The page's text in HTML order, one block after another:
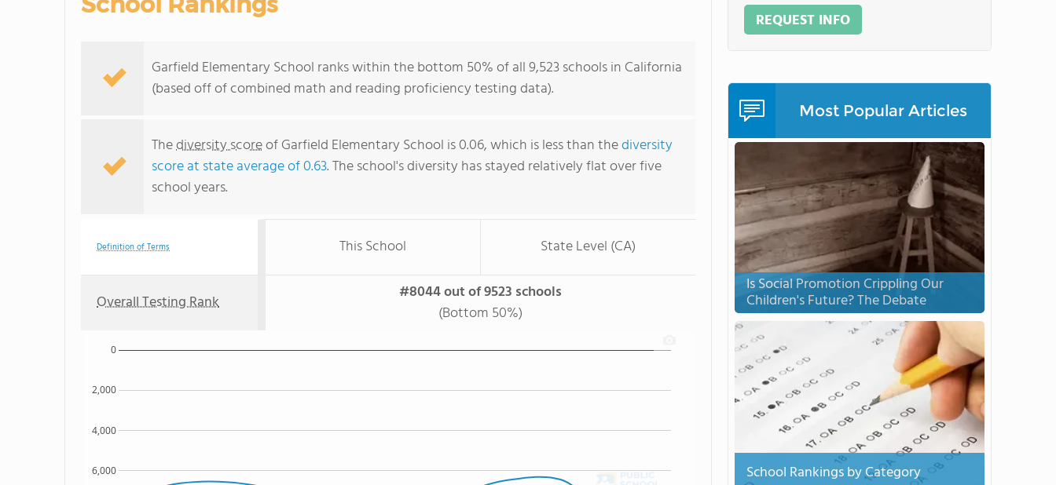
Garfield Elementary School ranks within the bottom 50% of all 9,523 schools in California
(based off of combined math and reading proficiency testing data).
Thediversity scoreof Garfield Elementary School is 0.06, which is less than thediversity
score at state average of 0.63. The school's diversity has stayed relatively flat over five
school years.
Definition of Terms This School State Level (CA)
Overall Testing Rank
#8044 out of 9523 schools
(Bottom 50%)
6,000
4,000
2,000
0
REQUEST INFO
Most Popular Articles
Is Social Promotion Crippling Our
Children's Future? The Debate
School Rankings by Category